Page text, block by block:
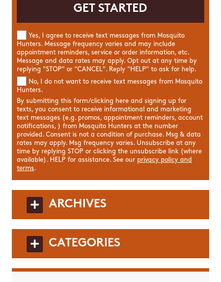
Yes, I agree to receive text messages from Mosquito
Hunters. Message frequency varies and may include
appointment reminders, service or order information, etc.
Message and data rates may apply. Opt out at any time by
replying "STOP" or "CANCEL". Reply "HELP" to ask for help.
No, I do not want to receive text messages from Mosquito
Hunters.
By submitting this form/clicking here and signing up for
texts, you consent to receive informational and marketing
text messages (e.g. promos, appointment reminders, account
notifications, ) from Mosquito Hunters at the number
provided. Consent is not a condition of purchase. Msg & data
rates may apply. Msg frequency varies. Unsubscribe at any
time by replying STOP or clicking the unsubscribe link (where
available). HELP for assistance. See our privacy policy and
terms.
ARCHIVES
CATEGORIES